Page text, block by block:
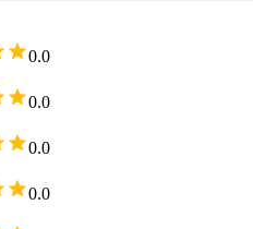
0.0
0.0
0.0
0.0